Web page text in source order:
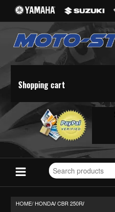
Shopping cart
Search
for
HOME/ HONDA/ CBR 250R/